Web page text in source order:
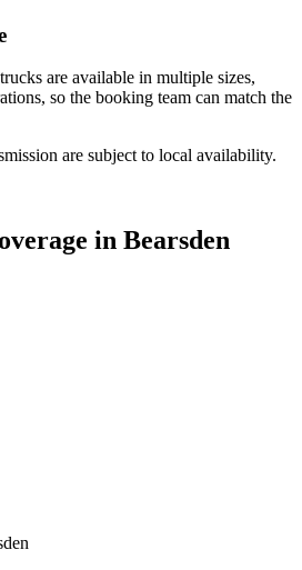
are available in multiple sizes,
so the booking team can match the
are subject to local availability.
in Bearsden